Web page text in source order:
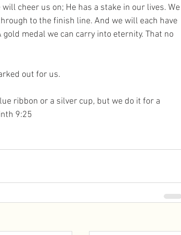
cheer us on; He has a stake in our lives. We
to the finish line. And we will each have
medal we can carry into eternity. That no
out for us.
ribbon or a silver cup, but we do it for a
9:25